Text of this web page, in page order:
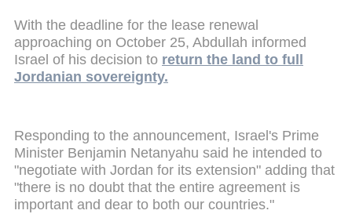
With the deadline for the lease renewal
approaching on October 25, Abdullah informed
Israel of his decision to return the land to full
Jordanian sovereignty.
Responding to the announcement, Israel's Prime
Minister Benjamin Netanyahu said he intended to
"negotiate with Jordan for its extension" adding that
"there is no doubt that the entire agreement is
important and dear to both our countries."